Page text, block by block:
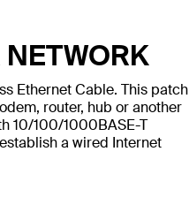
Ethernet Cable. This patch
router, hub or another
10/100/1000BASE-T
a wired Internet